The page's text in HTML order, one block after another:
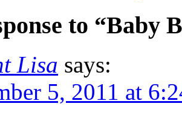
to “Baby
Lisa says:
5, 2011 at